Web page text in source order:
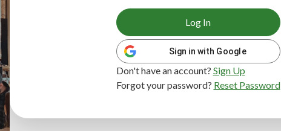
Log In
Sign in with Google
Don't have an account? Sign Up
Forgot your password? Reset Password